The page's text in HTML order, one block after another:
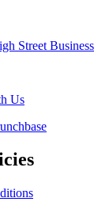
Street Business
Us